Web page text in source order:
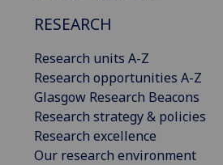
RESEARCH
Research units A-Z
Research opportunities A-Z
Glasgow Research Beacons
Research strategy & policies
Research excellence
Our research environment